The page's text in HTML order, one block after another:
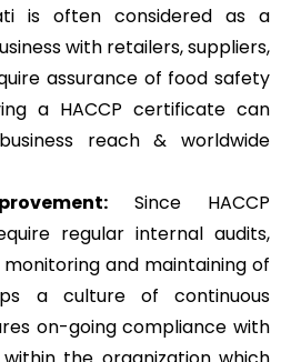
is often considered as a
with retailers, suppliers,
assurance of food safety
a HACCP certificate can
reach & worldwide
Since HACCP
regular internal audits,
and maintaining of
a culture of continuous
on-going compliance with